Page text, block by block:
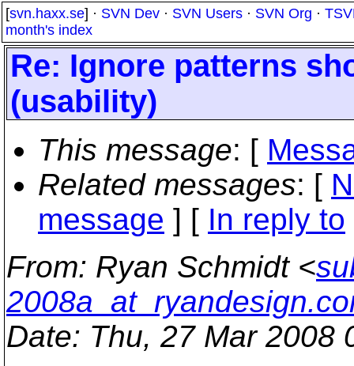
[svn.haxx.se] · SVN Dev · SVN Users · SVN Org ·
month's index
Re: Ignore patterns
(usability)
This message: [
Related messages: [
message ] [ In reply to
From: Ryan Schmidt <
Date: Thu, 27 Mar 2008